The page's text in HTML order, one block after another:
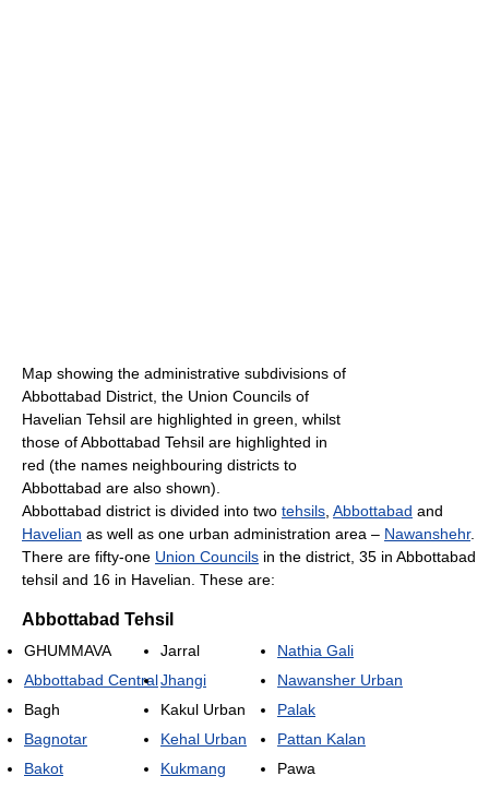
Map showing the administrative subdivisions of
Abbottabad District, the Union Councils of
Havelian Tehsil are highlighted in green, whilst
those of Abbottabad Tehsil are highlighted in
red (the names neighbouring districts to
Abbottabad are also shown).
Abbottabad district is divided into two tehsils Abbottabad and
Havelian as well as one urban administration area – Nawanshehr.
There are fifty-one Union Councils in the district, 35 in Abbottabad
tehsil and 16 in Havelian. These are:
Abbottabad Tehsil
GHUMMAVA
Abbottabad Central
Bagh
Bagnotar
Bakot
Jarral
Jhangi
Kakul Urban
Kehal Urban
Kukmang
Nathia Gali
Nawansher Urban
Palak
Pattan Kalan
Pawa